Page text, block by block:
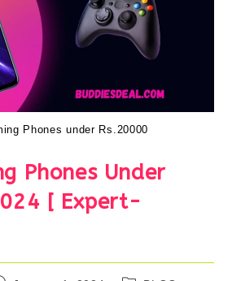
Phones under Rs.20000
Phones Under
[ Expert-